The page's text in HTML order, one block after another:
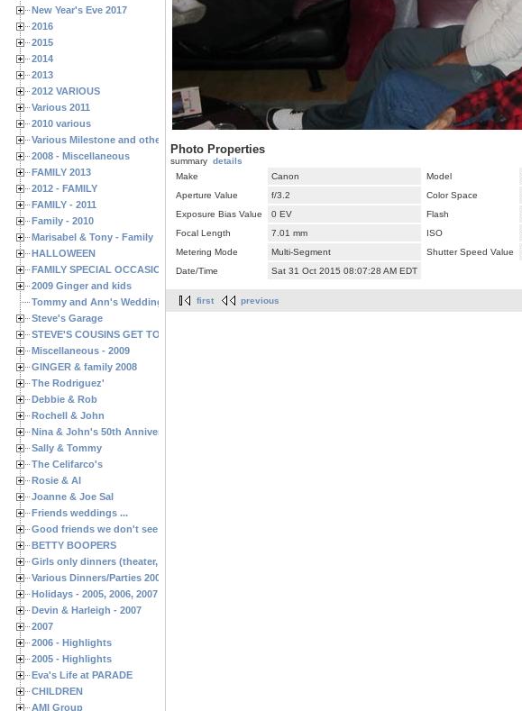
New Year's Eve 2017
2016
2015
2014
2013
2012 VARIOUS
Various 2011
2010 various
Various Milestone and other Family & Friends Birthdays
2008 - Miscellaneous
FAMILY 2013
2012 - FAMILY
FAMILY - 2011
Family - 2010
Marisabel & Tony - Family
HALLOWEEN
FAMILY SPECIAL OCCASIONS - 2008/2009
2009 Ginger and kids
Tommy and Ann's Wedding Day
Steve's Garage
STEVE'S COUSINS GET TOGETHERS
Miscellaneous - 2009
GINGER & family 2008
The Rodriguez'
Debbie & Rob
Rochell & John
Nina & John's 50th Anniversary
Sally & Tommy
The Celifarco's
Rosie & Al
Joanne & Joe Sal
Friends weddings ...
Good friends we don't see often enough ...
BETTY BOOPERS
Girls only dinners (theater, birthdays, etc.)
Various Dinners/Parties 2005 and 2006
Holidays - 2005, 2006, 2007
Devin & Harleigh - 2007
2007
2006 - Highlights
2005 - Highlights
Eva's Life at PARADE
CHILDREN
AMI Group
Photo Properties
summary details
Make
Canon Model
Aperture Value
f/3.2 Color Space
Exposure Bias Value
0 EV Flash
Focal Length
7.01 mm ISO
Metering Mode
Multi-Segment Shutter Speed Value
Date/Time
Sat 31 Oct 2015 08:07:28 AM EDT
first previous